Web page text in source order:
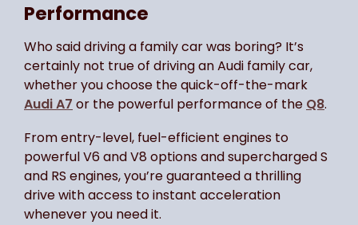
Performance
Who said driving a family car was boring? It’s
certainly not true of driving an Audi family car,
whether you choose the quick-off-the-mark
Audi A7 or the powerful performance of the Q8.
From entry-level, fuel-efficient engines to
powerful V6 and V8 options and supercharged S
and RS engines, you’re guaranteed a thrilling
drive with access to instant acceleration
whenever you need it.